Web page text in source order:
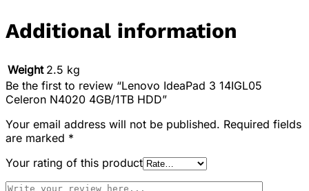
Additional information
Weight 2.5 kg
Be the first to review “Lenovo IdeaPad 3 14IGL05
Celeron N4020 4GB/1TB HDD”
Your email address will not be published. Required fields
are marked *
Your rating of this product